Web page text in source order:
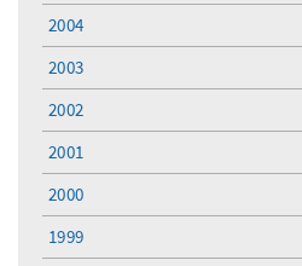
2004
2003
2002
2001
2000
1999